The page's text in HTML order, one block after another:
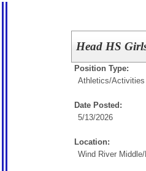
Head HS
Position Type:
Athletics/Activities
Date Posted:
5/13/2026
Location:
Wind River Middle/